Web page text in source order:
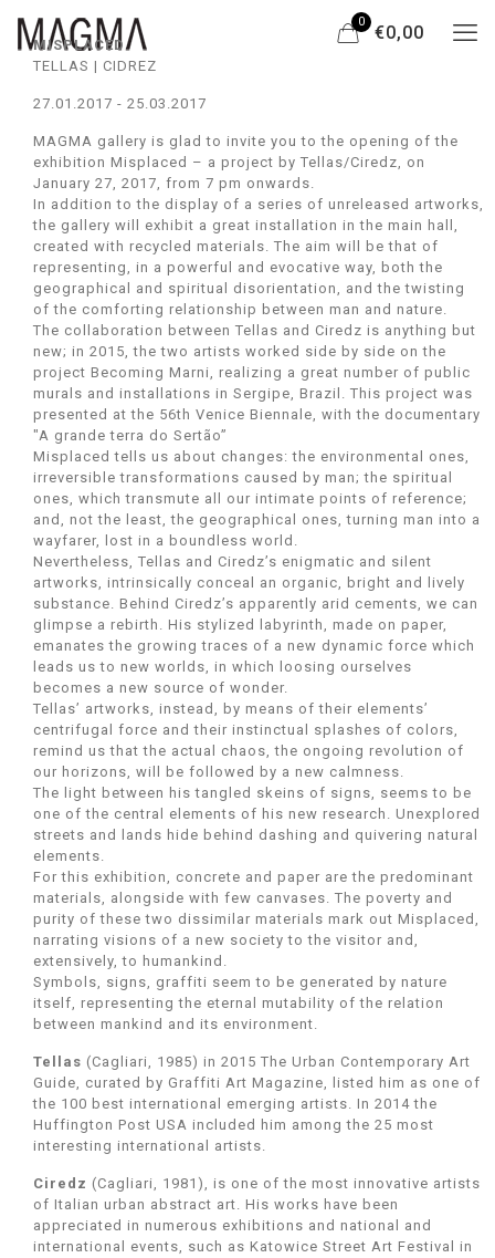
0
€0,00
MISPLACED
TELLAS | CIDREZ
27.01.2017 - 25.03.2017
MAGMA gallery is glad to invite you to the opening of the
exhibition Misplaced – a project by Tellas/Ciredz, on
January 27, 2017, from 7 pm onwards.
In addition to the display of a series of unreleased artworks,
the gallery will exhibit a great installation in the main hall,
created with recycled materials. The aim will be that of
representing, in a powerful and evocative way, both the
geographical and spiritual disorientation, and the twisting
of the comforting relationship between man and nature.
The collaboration between Tellas and Ciredz is anything but
new; in 2015, the two artists worked side by side on the
project Becoming Marni, realizing a great number of public
murals and installations in Sergipe, Brazil. This project was
presented at the 56th Venice Biennale, with the documentary
"A grande terra do Sertão”
Misplaced tells us about changes: the environmental ones,
irreversible transformations caused by man; the spiritual
ones, which transmute all our intimate points of reference;
and, not the least, the geographical ones, turning man into a
wayfarer, lost in a boundless world.
Nevertheless, Tellas and Ciredz’s enigmatic and silent
artworks, intrinsically conceal an organic, bright and lively
substance. Behind Ciredz’s apparently arid cements, we can
glimpse a rebirth. His stylized labyrinth, made on paper,
emanates the growing traces of a new dynamic force which
leads us to new worlds, in which loosing ourselves
becomes a new source of wonder.
Tellas’ artworks, instead, by means of their elements’
centrifugal force and their instinctual splashes of colors,
remind us that the actual chaos, the ongoing revolution of
our horizons, will be followed by a new calmness.
The light between his tangled skeins of signs, seems to be
one of the central elements of his new research. Unexplored
streets and lands hide behind dashing and quivering natural
elements.
For this exhibition, concrete and paper are the predominant
materials, alongside with few canvases. The poverty and
purity of these two dissimilar materials mark out Misplaced,
narrating visions of a new society to the visitor and,
extensively, to humankind.
Symbols, signs, graffiti seem to be generated by nature
itself, representing the eternal mutability of the relation
between mankind and its environment.
Tellas (Cagliari, 1985) in 2015 The Urban Contemporary Art
Guide, curated by Graffiti Art Magazine, listed him as one of
the 100 best international emerging artists. In 2014 the
Huffington Post USA included him among the 25 most
interesting international artists.
Ciredz (Cagliari, 1981), is one of the most innovative artists
of Italian urban abstract art. His works have been
appreciated in numerous exhibitions and national and
international events, such as Katowice Street Art Festival in